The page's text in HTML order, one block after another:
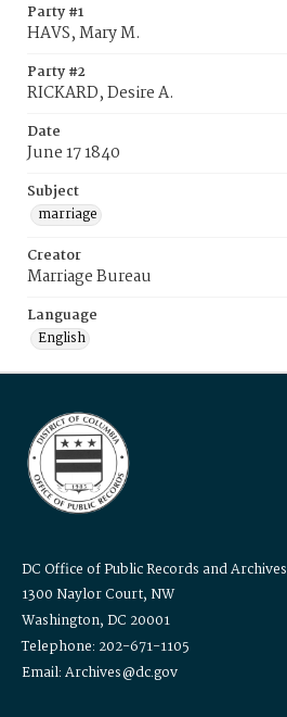
Party #1
HAVS, Mary M.
Party #2
RICKARD, Desire A.
Date
June 17 1840
Subject
marriage
Creator
Marriage Bureau
Language
English
DC Office of Public Records and Archives
1300 Naylor Court, NW
Washington, DC 20001
Telephone: 202-671-1105
Email: Archives@dc.gov